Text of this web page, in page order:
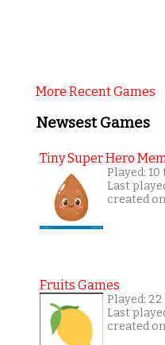
More Recent Games
Newsest Games
Tiny Super Hero
Played: 10
Last
created
Fruits Games
Played:
Last
created